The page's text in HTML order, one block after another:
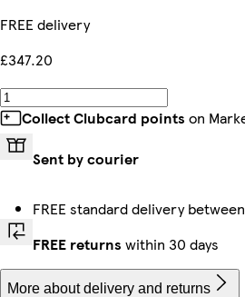
FREE delivery
£347.20
Collect Clubcard points on
Sent by courier
FREE standard delivery between
FREE returns within 30 days
More about delivery and returns